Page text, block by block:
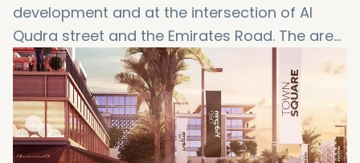
development and at the intersection of Al
Qudra street and the Emirates Road. The area
is only a few minutes' drive to the Mall of The
Emirates, and also in close proximity to the Al
Maktoum International Airport and The Dubai
Mall. The development will feature a huge
central public space which would be the size